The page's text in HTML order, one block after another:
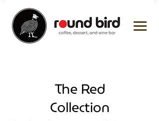
The Red
Collection